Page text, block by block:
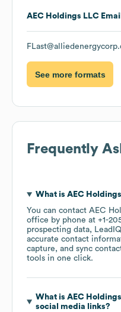
AEC Holdings LLC
See more formats
Frequently
What is AEC
You can contact AEC
office by phone at +1-
prospecting data,
accurate contact
capture, and sync
tools in one click.
What is AEC
social media links?